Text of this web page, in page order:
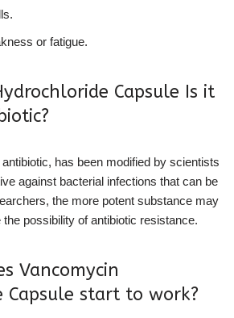
or fatigue.
Capsule Is it
has been modified by scientists
against bacterial infections that can be
the more potent substance may
possibility of antibiotic resistance.
Vancomycin
Capsule start to work?